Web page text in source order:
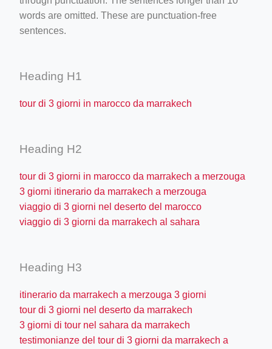
words are omitted. These are punctuation-free
sentences.
Heading H1
tour di 3 giorni in marocco da marrakech
Heading H2
tour di 3 giorni in marocco da marrakech a merzouga
3 giorni itinerario da marrakech a merzouga
viaggio di 3 giorni nel deserto del marocco
viaggio di 3 giorni da marrakech al sahara
Heading H3
itinerario da marrakech a merzouga 3 giorni
tour di 3 giorni nel deserto da marrakech
3 giorni di tour nel sahara da marrakech
testimonianze del tour di 3 giorni da marrakech a